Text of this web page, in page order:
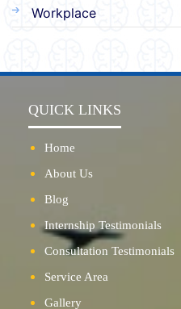
Workplace
QUICK LINKS
Home
About Us
Blog
Internship Testimonials
Consultation Testimonials
Service Area
Gallery